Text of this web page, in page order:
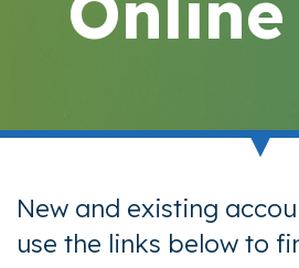
New and existing
use the links below to